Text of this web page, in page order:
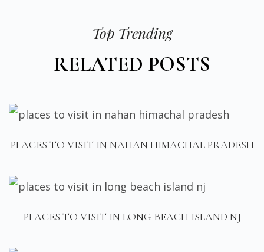
Top Trending
RELATED POSTS
PLACES TO VISIT IN NAHAN HIMACHAL PRADESH
PLACES TO VISIT IN LONG BEACH ISLAND NJ